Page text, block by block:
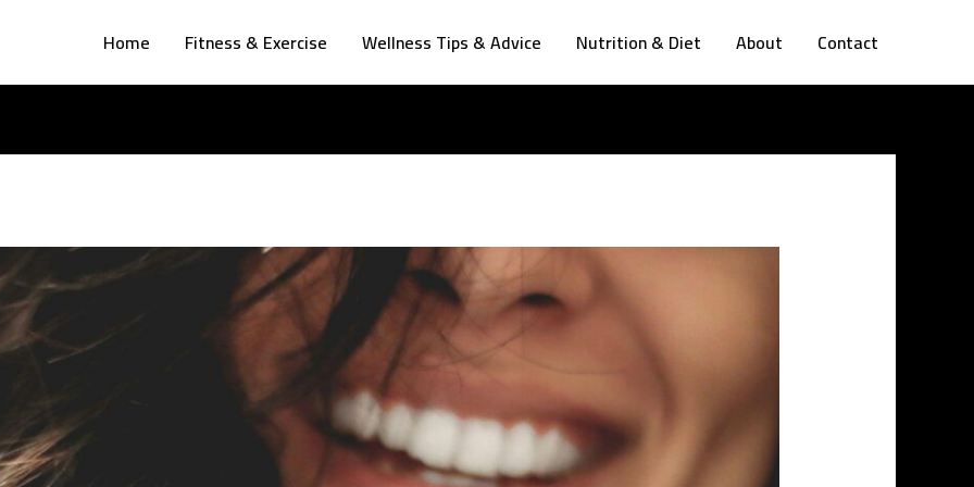
Home Fitness & Exercise Wellness Tips & Advice Nutrition & Diet About Contact